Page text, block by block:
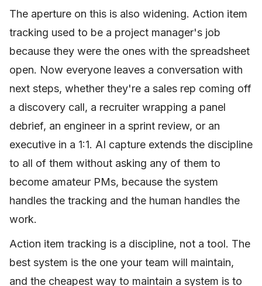
The aperture on this is also widening. Action item
tracking used to be a project manager's job
because they were the ones with the spreadsheet
open. Now everyone leaves a conversation with
next steps, whether they're a sales rep coming off
a discovery call, a recruiter wrapping a panel
debrief, an engineer in a sprint review, or an
executive in a 1:1. AI capture extends the discipline
to all of them without asking any of them to
become amateur PMs, because the system
handles the tracking and the human handles the
work.
Action item tracking is a discipline, not a tool. The
best system is the one your team will maintain,
and the cheapest way to maintain a system is to